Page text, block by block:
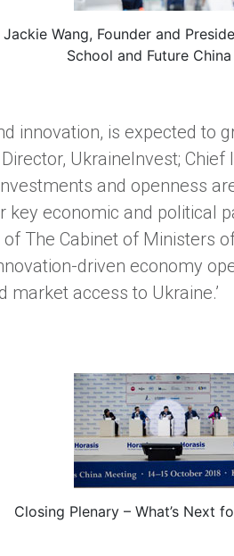
Jackie Wang, Founder and
School and Future
innovation, is expected to
Director, UkraineInvest;
and openness
economic and political
The Cabinet of Ministers
driven economy
access to Ukraine.’
Closing Plenary – What’s Next